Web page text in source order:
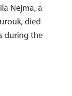
Nejma, a
died
during the